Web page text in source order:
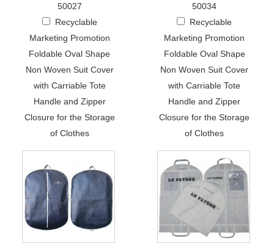
50027
Recyclable
Marketing Promotion
Foldable Oval Shape
Non Woven Suit Cover
with Carriable Tote
Handle and Zipper
Closure for the Storage
of Clothes
50034
Recyclable
Marketing Promotion
Foldable Oval Shape
Non Woven Suit Cover
with Carriable Tote
Handle and Zipper
Closure for the Storage
of Clothes